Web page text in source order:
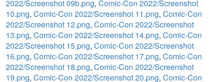
2022/Screenshot 09b.png, Comic-Con 2022/Screenshot
10.png, Comic-Con 2022/Screenshot 11.png, Comic-Con
2022/Screenshot 12.png, Comic-Con 2022/Screenshot
13.png, Comic-Con 2022/Screenshot 14.png, Comic-Con
2022/Screenshot 15.png, Comic-Con 2022/Screenshot
16.png, Comic-Con 2022/Screenshot 17.png, Comic-Con
2022/Screenshot 18.png, Comic-Con 2022/Screenshot
19.png, Comic-Con 2022/Screenshot 20.png, Comic-Con